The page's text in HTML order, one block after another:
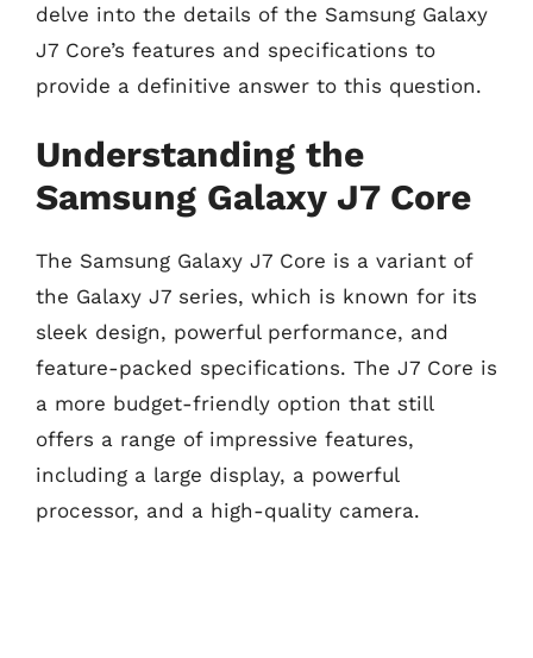
delve into the details of the Samsung Galaxy
J7 Core’s features and specifications to
provide a definitive answer to this question.
Understanding the
Samsung Galaxy J7 Core
The Samsung Galaxy J7 Core is a variant of
the Galaxy J7 series, which is known for its
sleek design, powerful performance, and
feature-packed specifications. The J7 Core is
a more budget-friendly option that still
offers a range of impressive features,
including a large display, a powerful
processor, and a high-quality camera.